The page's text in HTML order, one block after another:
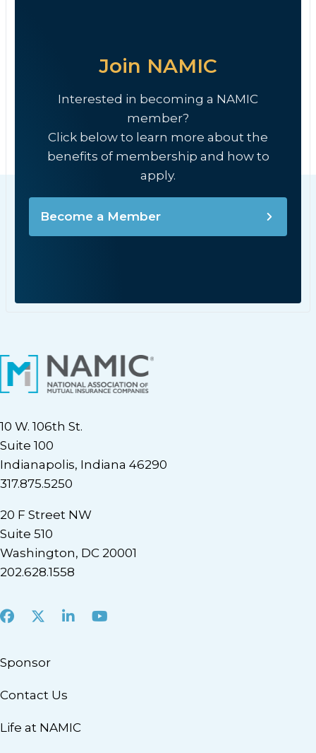
Join NAMIC
Interested in becoming a NAMIC
member?
Click below to learn more about the
benefits of membership and how to
apply.
Become a Member
10 W. 106th St.
Suite 100
Indianapolis, Indiana 46290
317.875.5250
20 F Street NW
Suite 510
Washington, DC 20001
202.628.1558
Facebook
X LinkedInYoutube
Sponsor
Contact Us
Life at NAMIC